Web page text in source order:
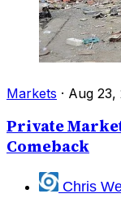
Markets · Aug 23,
Private
Comeback
Chris